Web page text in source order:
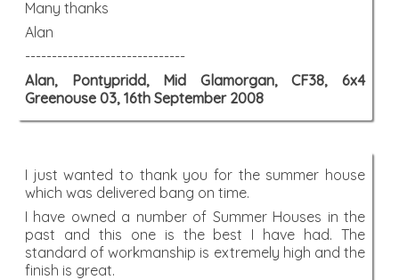
Many thanks
Alan
------------------------------
Alan, Pontypridd, Mid Glamorgan, CF38, 6x4
Greenouse 03, 16th September 2008
I just wanted to thank you for the summer house
which was delivered bang on time.
I have owned a number of Summer Houses in the
past and this one is the best I have had. The
standard of workmanship is extremely high and the
finish is great.